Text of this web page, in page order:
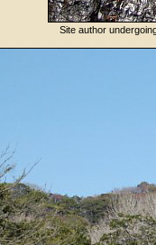
Site author